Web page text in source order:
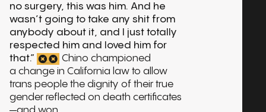
no surgery, this was him. And he
wasn’t going to take any shit from
anybody about it, and I just totally
respected him and loved him for
that.”
Chino championed
a change in California law to allow
trans people the dignity of their true
gender reflected on death certificates